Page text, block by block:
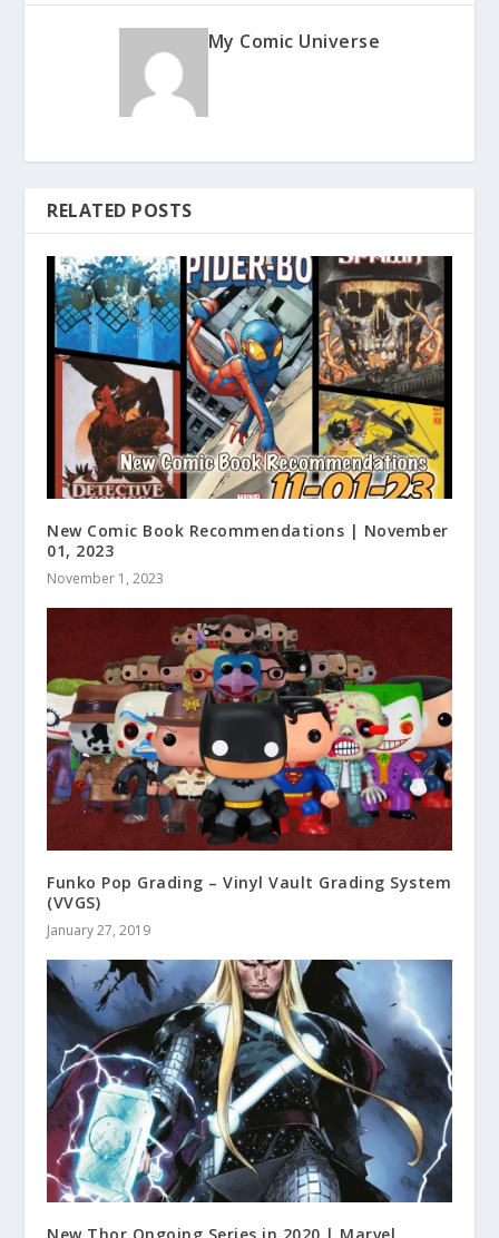
My Comic Universe
RELATED POSTS
New Comic Book Recommendations | November
01, 2023
November 1, 2023
Funko Pop Grading – Vinyl Vault Grading System
(VVGS)
January 27, 2019